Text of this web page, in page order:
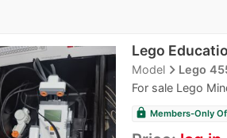
Lego
Modelnavigate_nextLego
For sale Lego
lock Members-Only